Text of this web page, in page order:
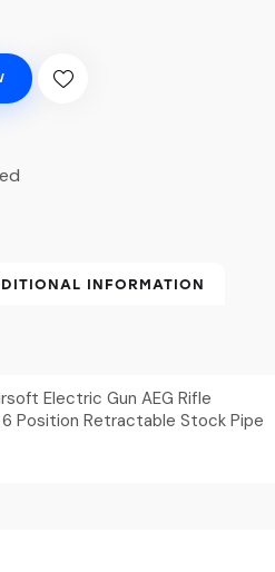
INFORMATION
Electric Gun AEG Rifle
Position Retractable Stock Pipe